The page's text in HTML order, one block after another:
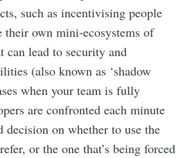
such as incentivising people
their own mini-ecosystems of
can lead to security and
(also known as ‘shadow
when your team is fully
are confronted each minute
decision on whether to use the
or the one that’s being forced